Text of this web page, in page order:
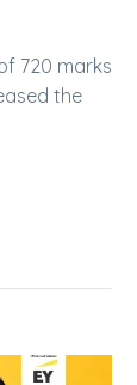
720 marks
the